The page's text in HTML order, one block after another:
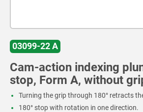
03099-22 A
Cam-action indexing
stop, Form A, without
Turning the grip through 180° retracts
180° stop with rotation in one direction.